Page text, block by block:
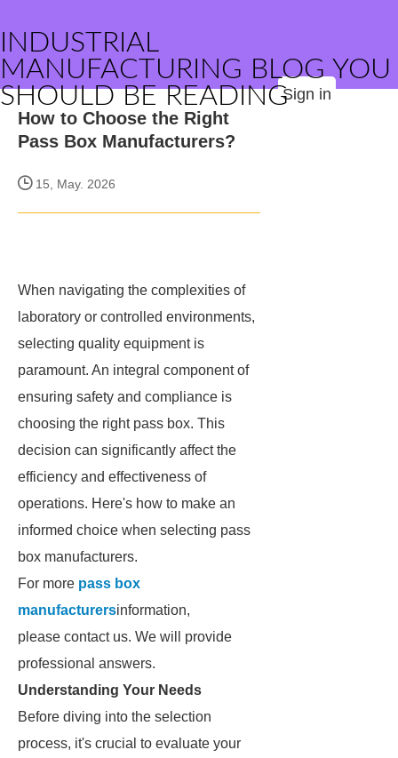
INDUSTRIAL
MANUFACTURING BLOG YOU
SHOULD BE READINGSign in
How to Choose the Right
Pass Box Manufacturers?
15, May. 2026
When navigating the complexities of
laboratory or controlled environments,
selecting quality equipment is
paramount. An integral component of
ensuring safety and compliance is
choosing the right pass box. This
decision can significantly affect the
efficiency and effectiveness of
operations. Here's how to make an
informed choice when selecting pass
box manufacturers.
For more pass box
manufacturersinformation,
please contact us. We will provide
professional answers.
Understanding Your Needs
Before diving into the selection
process, it's crucial to evaluate your